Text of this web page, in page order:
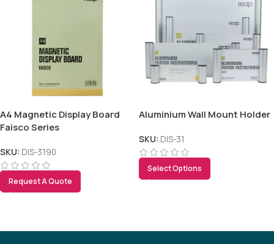
A4 Magnetic Display Board
Faisco Series
SKU: DIS-3190
Request A Quote
Aluminium Wall Mount Holder
SKU: DIS-31
Select Options